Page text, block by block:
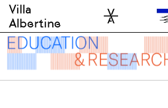
Skip
content
Villa
Albertine